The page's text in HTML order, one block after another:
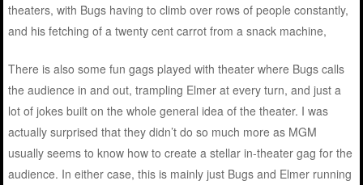
theaters, with Bugs having to climb over rows of people constantly,
and his fetching of a twenty cent carrot from a snack machine,
There is also some fun gags played with theater where Bugs calls
the audience in and out, trampling Elmer at every turn, and just a
lot of jokes built on the whole general idea of the theater. I was
actually surprised that they didn’t do so much more as MGM
usually seems to know how to create a stellar in-theater gag for the
audience. In either case, this is mainly just Bugs and Elmer running